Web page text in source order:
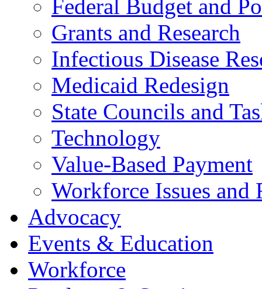
Federal Budget and
Grants and Research
Infectious Disease
Medicaid Redesign
State Councils and
Technology
Value-Based Payment
Workforce Issues and
Advocacy
Events & Education
Workforce